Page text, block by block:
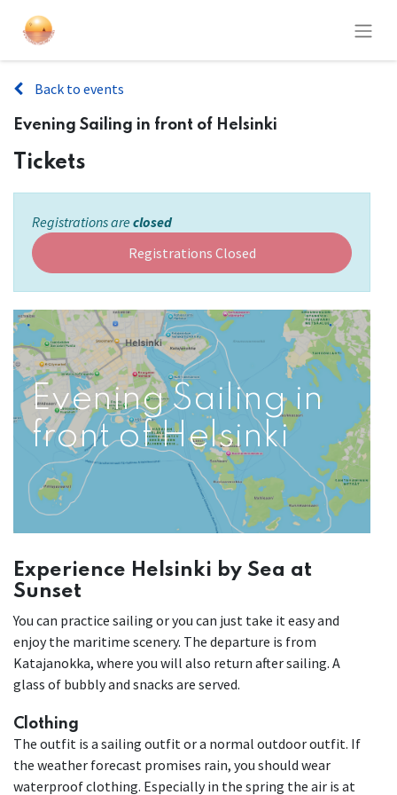
Back to events
Evening Sailing in front of Helsinki
Tickets
Registrations are closed
Registrations Closed
Evening Sailing in
front of Helsinki
Experience Helsinki by Sea at
Sunset
You can practice sailing or you can just take it easy and
enjoy the maritime scenery. The departure is from
Katajanokka, where you will also return after sailing. A
glass of bubbly and snacks are served.
Clothing
The outfit is a sailing outfit or a normal outdoor outfit. If
the weather forecast promises rain, you should wear
waterproof clothing. Especially in the spring the air is at